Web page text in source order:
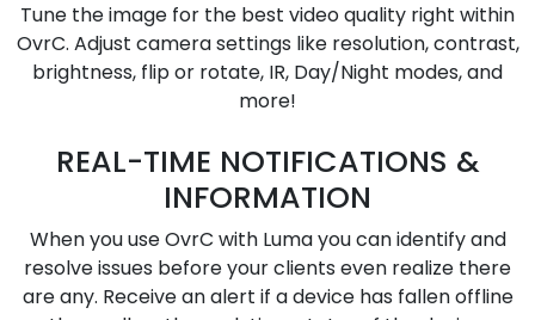
Tune the image for the best video quality right within
OvrC. Adjust camera settings like resolution, contrast,
brightness, flip or rotate, IR, Day/Night modes, and
more!
REAL-TIME NOTIFICATIONS &
INFORMATION
When you use OvrC with Luma you can identify and
resolve issues before your clients even realize there
are any. Receive an alert if a device has fallen offline